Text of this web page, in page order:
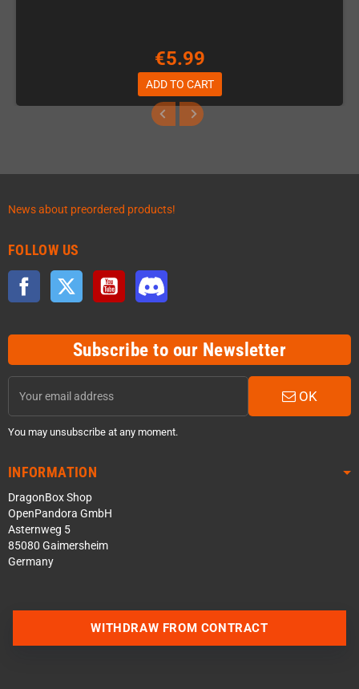
€5.99
ADD TO CART
News about preordered products!
FOLLOW US
Facebook Twitter YouTube
Subscribe to our Newsletter
OK
You may unsubscribe at any moment.
INFORMATION
DragonBox Shop
OpenPandora GmbH
Asternweg 5
85080 Gaimersheim
Germany
WITHDRAW FROM CONTRACT